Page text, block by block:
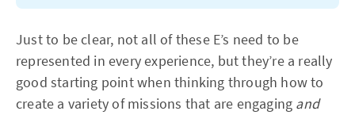
Just to be clear, not all of these E’s need to be
represented in every experience, but they’re a really
good starting point when thinking through how to
create a variety of missions that are engaging and